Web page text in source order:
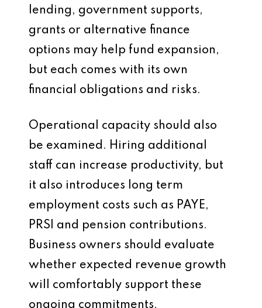
lending, government supports,
grants or alternative finance
options may help fund expansion,
but each comes with its own
financial obligations and risks.
Operational capacity should also
be examined. Hiring additional
staff can increase productivity, but
it also introduces long term
employment costs such as PAYE,
PRSI and pension contributions.
Business owners should evaluate
whether expected revenue growth
will comfortably support these
ongoing commitments.